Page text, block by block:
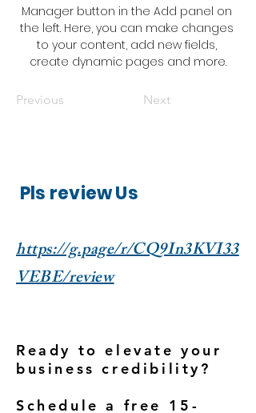
Manager button in the Add panel on
the left. Here, you can make changes
to your content, add new fields,
create dynamic pages and more.
Previous Next
Pls review Us
https://g.page/r/CQ9In3KVI33
VEBE/review
Ready to elevate your
business credibility?
Schedule a free 15-